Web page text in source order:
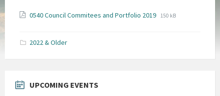
0540 Council Commitees and Portfolio 2019 File
File
150 kB
2022 & Older
UPCOMING EVENTS